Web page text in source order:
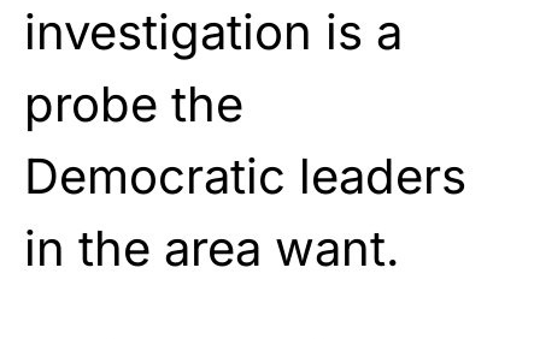
investigation is a
probe the
Democratic leaders
in the area want.